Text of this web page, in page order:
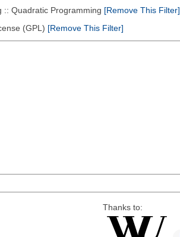
Quadratic Programming [Remove This Filter]
(GPL) [Remove This Filter]
Thanks to: